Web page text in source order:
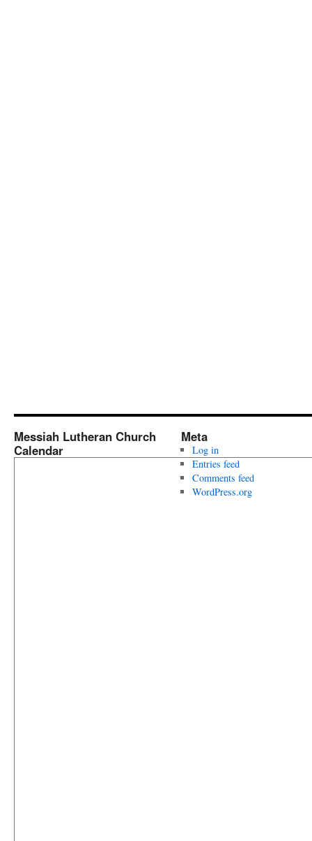
Messiah Lutheran Church
Calendar
Meta
Log in
Entries feed
Comments feed
WordPress.org